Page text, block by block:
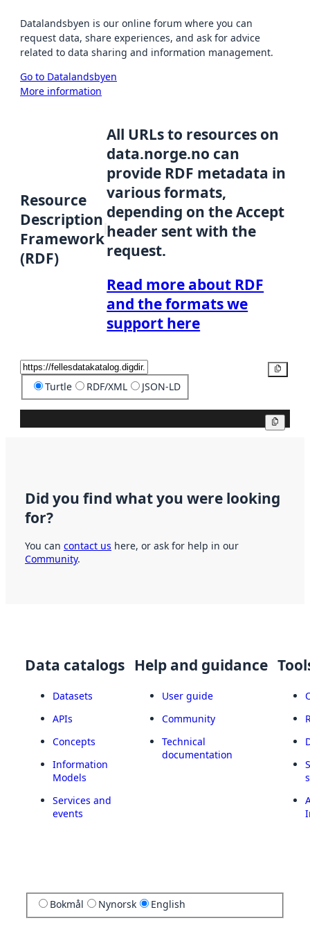
Datalandsbyen is our online forum where you can
request data, share experiences, and ask for advice
related to data sharing and information management.
Go to Datalandsbyen
More information
Resource
Description
Framework
(RDF)
All URLs to resources on
data.norge.no can
provide RDF metadata in
various formats,
depending on the Accept
header sent with the
request.
Read more about RDF
and the formats we
support here
Turtle RDF/XML JSON-LD
Did you find what you were looking
for?
You can contact us here, or ask for help in our
Community.
Data catalogs
Datasets
APIs
Concepts
Information
Models
Services and
events
Help and guidance
User guide
Community
Technical
documentation
Bokmål Nynorsk English